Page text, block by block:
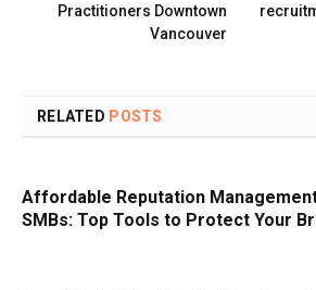
Practitioners Downtown
Vancouver
RELATED POSTS
Affordable Reputation
SMBs: Top Tools to Protect Your